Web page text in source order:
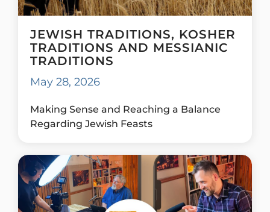
JEWISH TRADITIONS, KOSHER
TRADITIONS AND MESSIANIC
TRADITIONS
May 28, 2026
Making Sense and Reaching a Balance
Regarding Jewish Feasts